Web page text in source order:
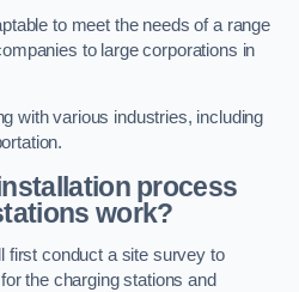
to meet the needs of a range
to large corporations in
with various industries, including
process
work?
first conduct a site survey to
the charging stations and